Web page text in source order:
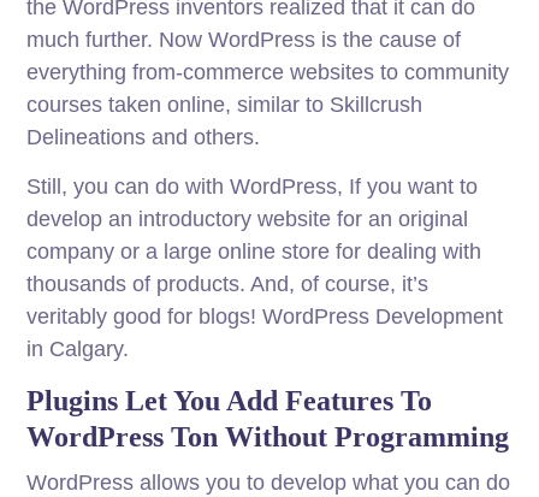
the WordPress inventors realized that it can do
much further. Now WordPress is the cause of
everything from-commerce websites to community
courses taken online, similar to Skillcrush
Delineations and others.
Still, you can do with WordPress, If you want to
develop an introductory website for an original
company or a large online store for dealing with
thousands of products. And, of course, it’s
veritably good for blogs! WordPress Development
in Calgary.
Plugins Let You Add Features To
WordPress Ton Without Programming
WordPress allows you to develop what you can do